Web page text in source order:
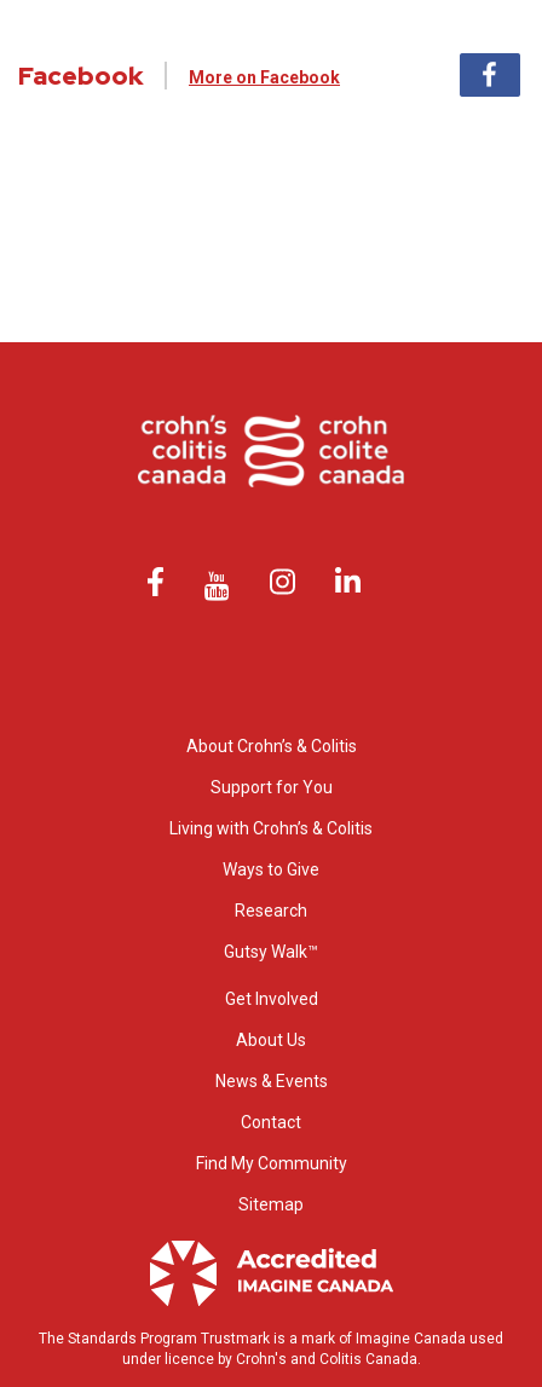
Facebook More on Facebook
About Crohn’s & Colitis
Support for You
Living with Crohn’s & Colitis
Ways to Give
Research
Gutsy Walk™
Get Involved
About Us
News & Events
Contact
Find My Community
Sitemap
The Standards Program Trustmark is a mark of Imagine Canada used
under licence by Crohn's and Colitis Canada.